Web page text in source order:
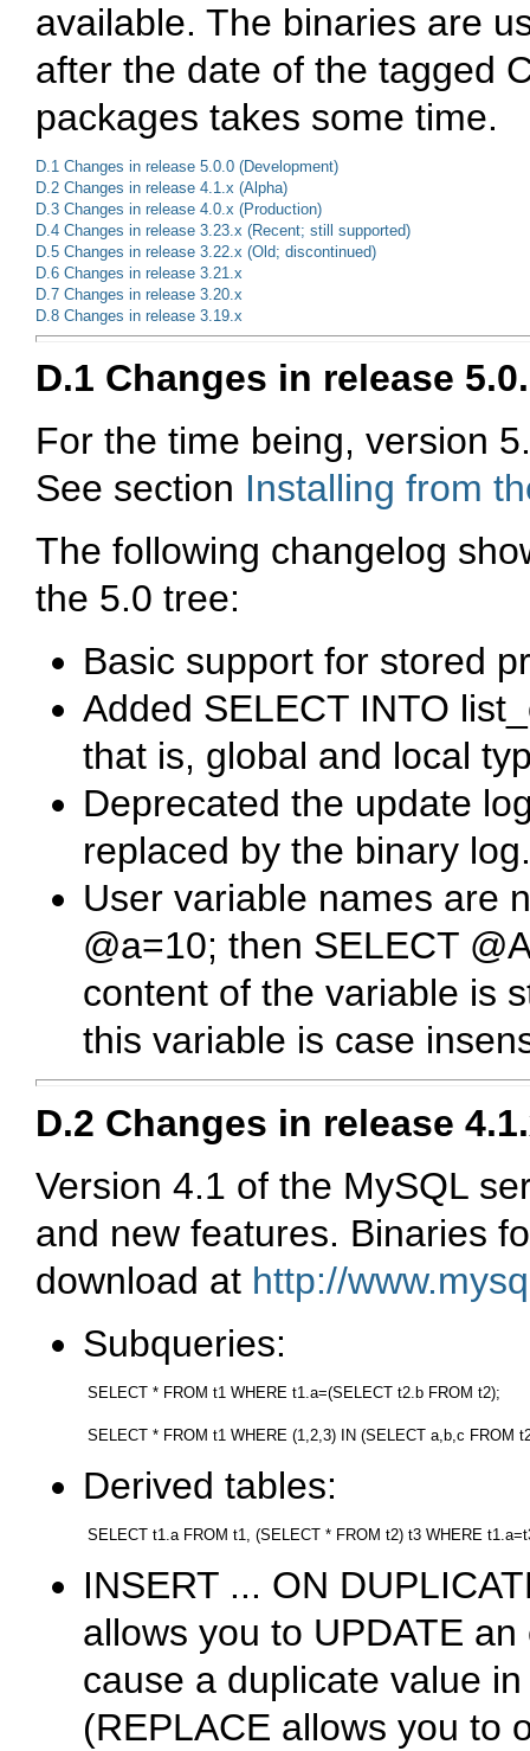
available. The binaries are
after the date of the tagged
packages takes some time.
D.1 Changes in release 5.0.0 (Development)
D.2 Changes in release 4.1.x (Alpha)
D.3 Changes in release 4.0.x (Production)
D.4 Changes in release 3.23.x (Recent; still supported)
D.5 Changes in release 3.22.x (Old; discontinued)
D.6 Changes in release 3.21.x
D.7 Changes in release 3.20.x
D.8 Changes in release 3.19.x
D.1 Changes in release
For the time being, version
See section Installing from
The following changelog
the 5.0 tree:
Basic support for stored
Added SELECT INTO
that is, global and local
Deprecated the update
replaced by the binary log.
User variable names are
@a=10; then SELECT
content of the variable is
this variable is case
D.2 Changes in release
Version 4.1 of the MySQL
and new features. Binaries
download at http://
Subqueries:
SELECT * FROM t1 WHERE t1.a=(SELECT t2.b FROM t2);
Derived tables:
INSERT ... ON
allows you to UPDATE an
cause a duplicate value
(REPLACE allows you to